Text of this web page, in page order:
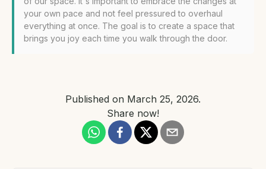
your own pace and not feel pressured to overhaul
everything at once. The goal is to create a space that
brings you joy each time you walk through the door.
Published on March 25, 2026.
Share now!